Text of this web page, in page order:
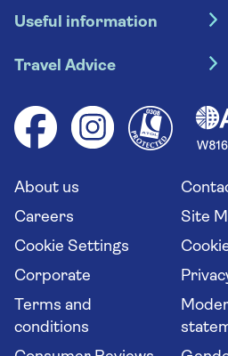
Escorted tours
River cruises
Group tours
Solo holidays
Long stay holidays
Travel agents' website
Useful information
Booking conditions
Cruise accessibility
Your key rights
Flight online check in
Travel Advice
Health advice (Travel Health Pro)
Saga travel updates
About us
Careers
Site
Cookie Settings
Corporate
Terms and
conditions